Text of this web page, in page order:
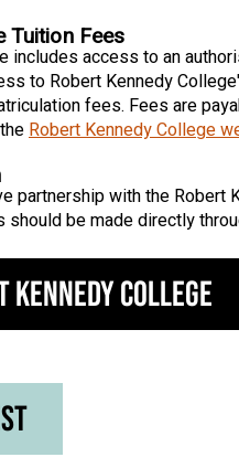
Tuition Fees
includes access to an
to Robert Kennedy
fees. Fees are
Robert Kennedy College
partnership with the Robert
should be made directly
Kennedy College